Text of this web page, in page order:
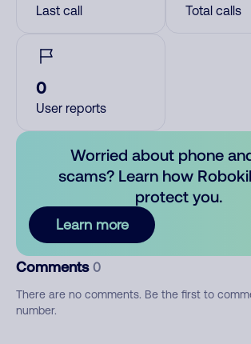
Last call Total calls
0
User reports
Worried about phone
scams? Learn how
protect you.
Learn more
Comments 0
There are no comments. Be the first to
number.